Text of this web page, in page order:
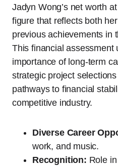
Jadyn Wong’s net worth
figure that reflects both
previous achievements in
This financial assessment
importance of long-term
strategic project
pathways to financial
competitive industry.
Diverse Career
work, and music.
Recognition: Role